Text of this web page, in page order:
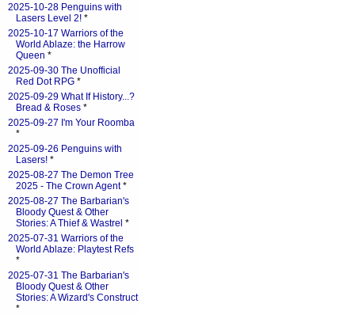
2025-10-28 Penguins with
Lasers Level 2! *
2025-10-17 Warriors of the
World Ablaze: the Harrow
Queen *
2025-09-30 The Unofficial
Red Dot RPG *
2025-09-29 What If History...?
Bread & Roses *
2025-09-27 I'm Your Roomba
*
2025-09-26 Penguins with
Lasers! *
2025-08-27 The Demon Tree
2025 - The Crown Agent*
2025-08-27 The Barbarian's
Bloody Quest & Other
Stories: A Thief & Wastrel *
2025-07-31 Warriors of the
World Ablaze: Playtest Refs
*
2025-07-31 The Barbarian's
Bloody Quest & Other
Stories: A Wizard's Construct
*